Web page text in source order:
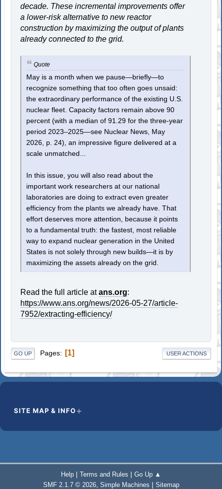
decade. These incremental improvements offer
a lower-risk alternative to new reactor
construction by maximizing the output of plants
already connected to the grid.
Quote
May is a month when we pause—briefly—to
recognize something that too often goes unsaid:
the extraordinary performance of the existing U.S.
nuclear fleet. Capacity factors remain above 90
percent (with a median of 91.29 for the three-year
period 2023–2025—see Nuclear News, May
2026, p. 24), an impressive figure delivered at a
scale unmatched...
In this issue, you will also read about the
important work researchers at our national
laboratories are doing to extract even greater
efficiency from the plants we already have. That
effort deserves more attention, because it points
to a fundamental truth: the fastest, most reliable
way to expand nuclear generation in the United
States is not solely through new builds—it is by
maximizing the assets already on the grid.
Read the full article atans.org:
https://www.ans.org/news/2026-05-27/article-
7952/extracting-efficiency/
GO UP Pages 1 USER ACTIONS
SITE MAP & INFO
Help | Terms and Rules | Go Up ▲
SMF 2.1.7 © 2026, Simple Machines | Sitemap